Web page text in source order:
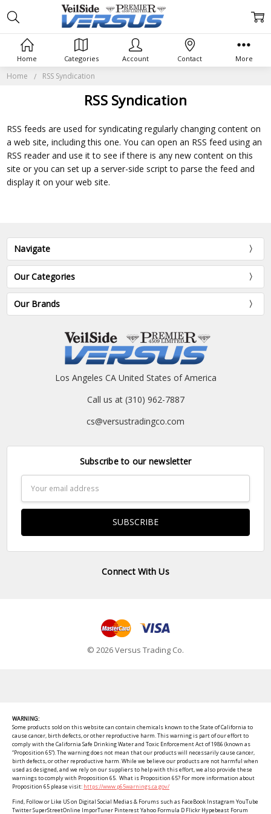
Home RSS Syndication
RSS Syndication
RSS feeds are used for syndicating regularly changing content on
a web site, including this one. You can open an RSS feed using an
RSS reader and use it to see if there is any new content on this
site or you can set up a server-side script to parse the feed and
display it on your web site.
Navigate
Our Categories
Our Brands
Los Angeles CA United States of America
Call us at (310) 962-7887
cs@versustradingco.com
Subscribe to our newsletter
Address
Connect With Us
© 2026 Versus Trading Co.
Home Categories Account Contact More
WARNING:
Some products sold on this website can contain chemicals known to the State of California to
cause cancer, birth defects, or other reproductive harm. This warning is part of our effort to
comply with the California Safe Drinking Water and Toxic Enforcement Act of 1986 (known as
“Proposition 65”). The warning does not mean that our products will necessarily cause cancer,
birth defects, or other reproductive harm. While we believe our products are not harmful when
used as designed, and we rely on our suppliers to help with this effort, we also provide these
warnings to comply with Proposition 65. What is Proposition 65? For more information about
Proposition 65 please visit: https://www.p65warnings.ca.gov/
Find, Follow or Like US on Digital Social Medias & Forums such as FaceBook Instagram YouTube
Twitter SuperStreetOnline ImporTuner Pinterest Yahoo Formula D Flickr Hypebeast Forum